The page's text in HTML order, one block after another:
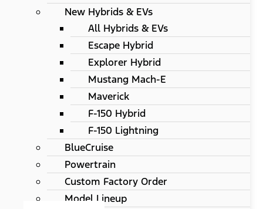
New Hybrids & EVs
All Hybrids & EVs
Escape Hybrid
Explorer Hybrid
Mustang Mach-E
Maverick
F-150 Hybrid
F-150 Lightning
BlueCruise
Powertrain
Custom Factory Order
Model Lineup